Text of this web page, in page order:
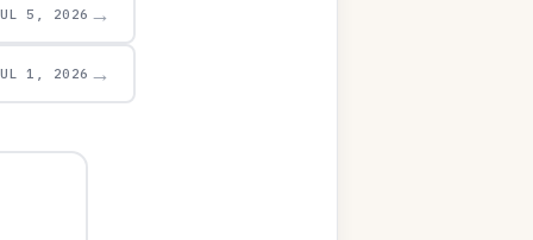
5, 2026 →
1, 2026 →